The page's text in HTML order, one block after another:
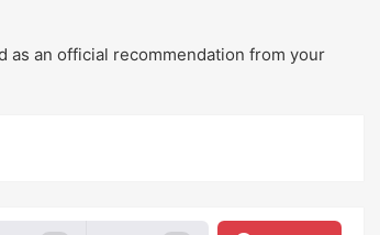
as an official recommendation from your